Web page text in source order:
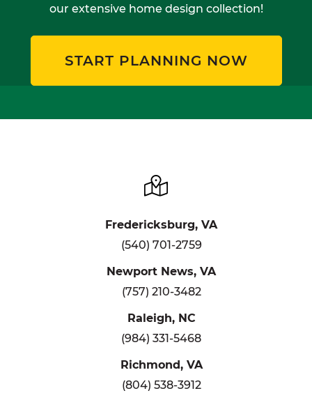
our extensive home design collection!
START PLANNING NOW
Fredericksburg, VA
(540) 701-2759
Newport News, VA
(757) 210-3482
Raleigh, NC
(984) 331-5468
Richmond, VA
(804) 538-3912